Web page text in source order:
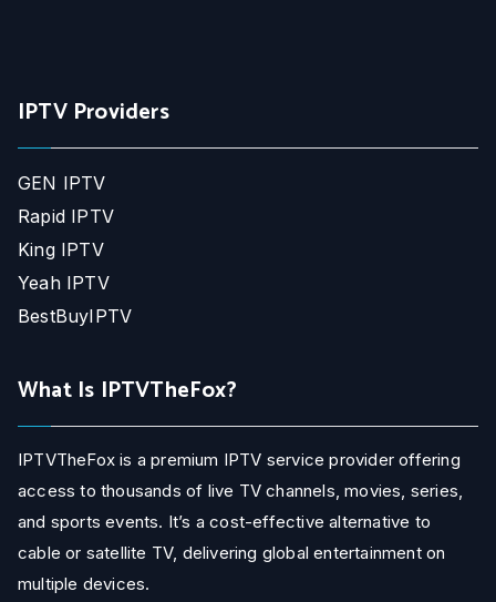
IPTV Providers
GEN IPTV
Rapid IPTV
King IPTV
Yeah IPTV
BestBuyIPTV
What Is IPTVTheFox?
IPTVTheFox is a premium IPTV service provider offering
access to thousands of live TV channels, movies, series,
and sports events. It’s a cost-effective alternative to
cable or satellite TV, delivering global entertainment on
multiple devices.